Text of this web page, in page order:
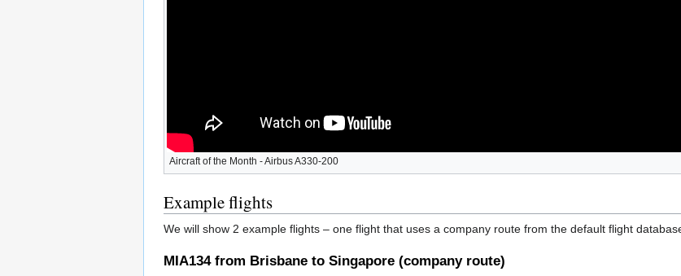
Aircraft of the Month - Airbus A330-200
Example flights
We will show 2 example flights – one flight that uses a company route from the default flight
MIA134 from Brisbane to Singapore (company route)